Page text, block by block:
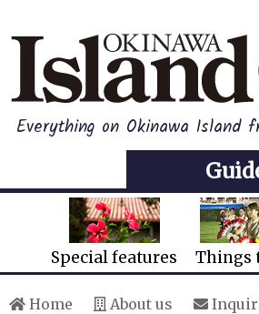
Everything on Okinawa
Special features Things
Home About us